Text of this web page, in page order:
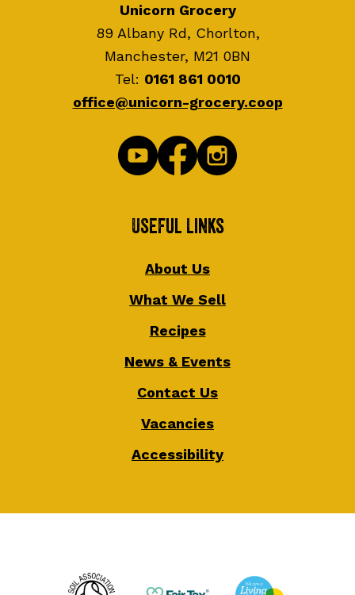
Unicorn Grocery
89 Albany Rd, Chorlton,
Manchester, M21 0BN
Tel: 0161 861 0010
office@unicorn-grocery.coop
Useful Links
About Us
What We Sell
Recipes
News & Events
Contact Us
Vacancies
Accessibility